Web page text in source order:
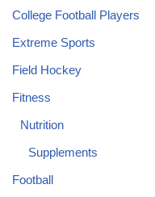
College Football Players
Extreme Sports
Field Hockey
Fitness
Nutrition
Supplements
Football